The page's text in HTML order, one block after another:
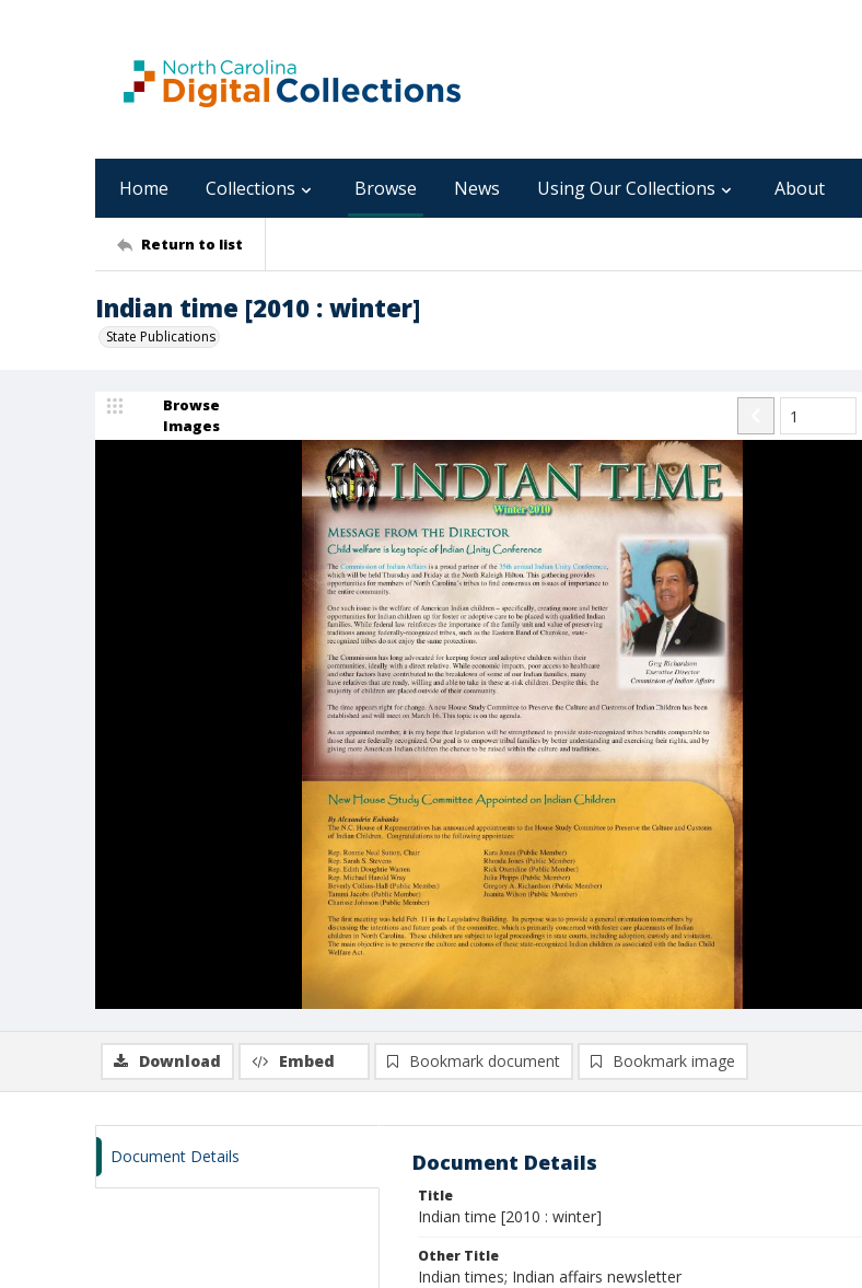
Home Collections Browse News Using Our Collections About
Return to list
Indian time [2010 : winter]
State Publications
Browse
Images
Download Embed Bookmark document Bookmark image
Document Details Document Details
Title
Indian time [2010 : winter]
Other Title
Indian times; Indian affairs newsletter